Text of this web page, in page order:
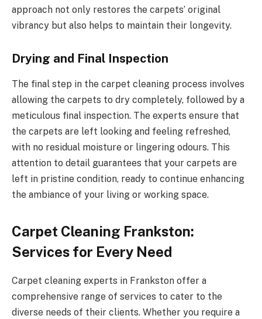
approach not only restores the carpets’ original
vibrancy but also helps to maintain their longevity.
Drying and Final Inspection
The final step in the carpet cleaning process involves
allowing the carpets to dry completely, followed by a
meticulous final inspection. The experts ensure that
the carpets are left looking and feeling refreshed,
with no residual moisture or lingering odours. This
attention to detail guarantees that your carpets are
left in pristine condition, ready to continue enhancing
the ambiance of your living or working space.
Carpet Cleaning Frankston:
Services for Every Need
Carpet cleaning experts in Frankston offer a
comprehensive range of services to cater to the
diverse needs of their clients. Whether you require a